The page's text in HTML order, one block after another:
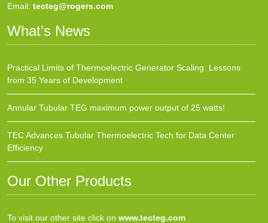
Email: tecteg@rogers.com
What’s News
Practical Limits of Thermoelectric Generator Scaling: Lessons
from 35 Years of Development
Annular Tubular TEG maximum power output of 25 watts!
TEC Advances Tubular Thermoelectric Tech for Data Center
Efficiency
Our Other Products
To visit our other site click on www.tecteg.com